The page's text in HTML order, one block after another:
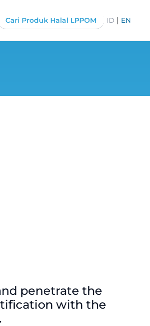
Cari Produk Halal LPPOM ID | EN
penetrate the
with the